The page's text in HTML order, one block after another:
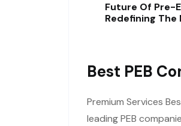
Future Of Pre-
Redefining The
Best PEB
Premium Services
leading PEB